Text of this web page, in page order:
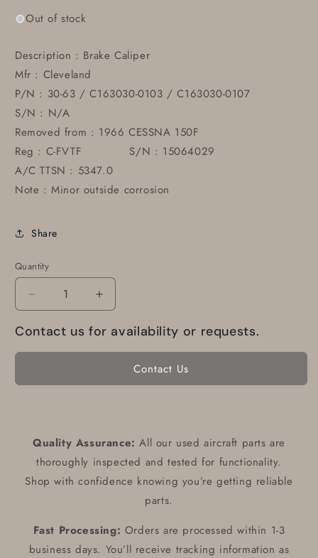
Out of stock
Description : Brake Caliper
Mfr : Cleveland
P/N : 30-63 / C163030-0103 / C163030-0107
S/N : N/A
Removed from : 1966 CESSNA 150F
Reg : C-FVTF S/N : 15064029
A/C TTSN : 5347.0
Note : Minor outside corrosion
Share
Quantity
Decrease
quantity
for
Brake
Linings
ALT
C163030-
C163030-
0107
Increase
quantity
for
Cleveland
Brake
ALT
:
C163030-
C163030-
0107
Contact us for availability or requests.
Contact Us
Quality Assurance: All our used aircraft parts are
thoroughly inspected and tested for functionality.
Shop with confidence knowing you’re getting reliable
parts.
Fast Processing: Orders are processed within 1-3
business days. You’ll receive tracking information as